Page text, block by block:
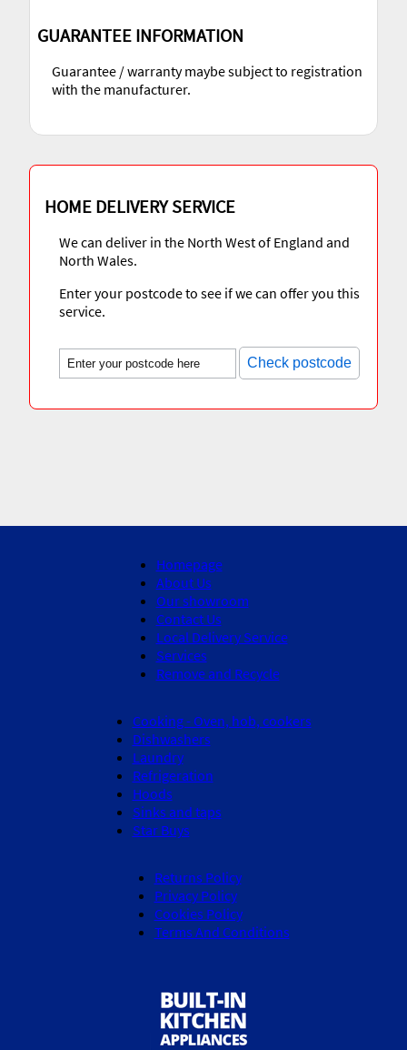
GUARANTEE INFORMATION
Guarantee / warranty maybe subject to registration
with the manufacturer.
HOME DELIVERY SERVICE
We can deliver in the North West of England and
North Wales.
Enter your postcode to see if we can offer you this
service.
Check postcode
Homepage
About Us
Our showroom
Contact Us
Local Delivery Service
Services
Remove and Recycle
Cooking - Oven, hob, cookers
Dishwashers
Laundry
Refrigeration
Hoods
Sinks and taps
Star Buys
Returns Policy
Privacy Policy
Cookies Policy
Terms And Conditions